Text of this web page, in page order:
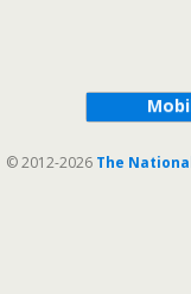
© 2012-2026 The